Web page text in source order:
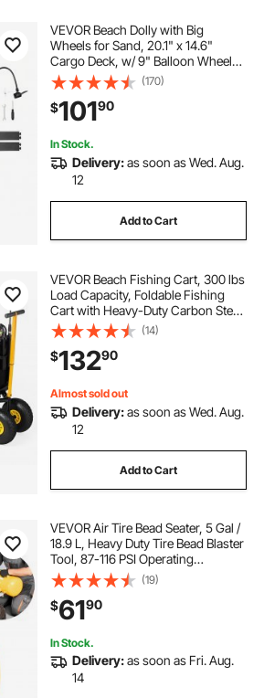
VEVOR Beach Dolly with Big
Wheels for Sand, 20.1" x 14.6"
Cargo Deck, w/ 9" Balloon Wheels,
165LBS Loading Capacity Folding
Sand Cart & 27.2" to 44.9"
Adjustable Height, Heavy Duty Cart
for Beach
(170)
$10190
In Stock.
Delivery:as soon as Wed. Aug.
12
Add to Cart
VEVOR Beach Fishing Cart, 300 lbs
Load Capacity, Foldable Fishing
Cart with Heavy-Duty Carbon Steel
Frame, 11-Inch All-Terrain Tires, 8
Rod Holders, Strap, Easy to Clean,
for Outdoor Camping Picnic
(14)
$13290
Almost sold out
Delivery:as soon as Wed. Aug.
12
Add to Cart
VEVOR Air Tire Bead Seater, 5 Gal /
18.9 L, Heavy Duty Tire Bead Blaster
Tool, 87-116 PSI Operating
Pressure, Air Trigger Seating
Inflator for Pickup, Truck, ATV,
Jeep, Van, Lawn Tractor, RV, Yellow
(19)
$6190
In Stock.
Delivery:as soon as Fri. Aug.
14